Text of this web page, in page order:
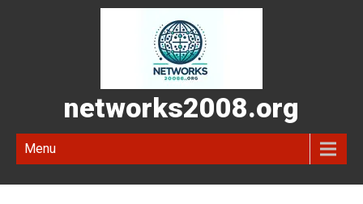
networks2008.org
Menu